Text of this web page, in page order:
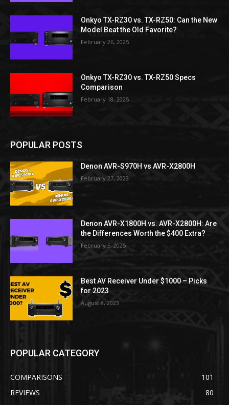
Onkyo TX-RZ30 vs. TX-RZ50: Can the New
Model Beat the Old Favorite?
February 26, 2025
Onkyo TX-RZ30 vs. TX-RZ50 Specs
Comparison
February 18, 2025
POPULAR POSTS
Denon AVR-S970H vs AVR-X2800H
February 27, 2023
Denon AVR-X1800H vs. AVR-X2800H: Are
the Differences Worth the $400 Extra?
February 5, 2025
Best AV Receiver Under $1000 – Picks
for 2023
August 8, 2023
POPULAR CATEGORY
COMPARISONS
101
REVIEWS
80